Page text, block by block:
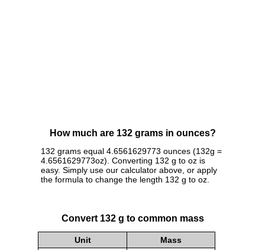
How much are 132 grams in ounces?
132 grams equal 4.6561629773 ounces (132g =
4.6561629773oz). Converting 132 g to oz is
easy. Simply use our calculator above, or apply
the formula to change the length 132 g to oz.
Convert 132 g to common mass
Unit Mass